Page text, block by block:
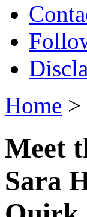
Home >
Meet
Sara